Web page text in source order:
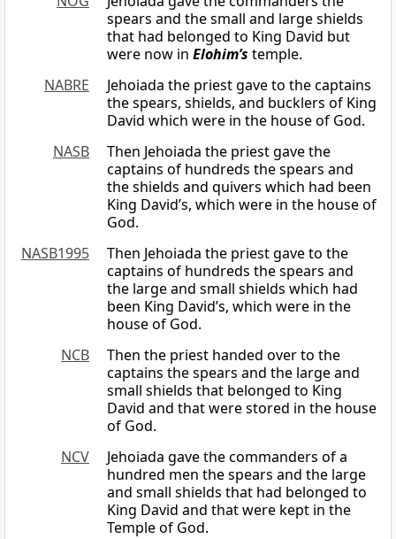
spears and the small and large shields
that had belonged to King David but
were now in Elohim’s temple.
NABRE
Jehoiada the priest gave to the captains
the spears, shields, and bucklers of King
David which were in the house of God.
NASB
Then Jehoiada the priest gave the
captains of hundreds the spears and
the shields and quivers which had been
King David’s, which were in the house of
God.
NASB1995
Then Jehoiada the priest gave to the
captains of hundreds the spears and
the large and small shields which had
been King David’s, which were in the
house of God.
NCB
Then the priest handed over to the
captains the spears and the large and
small shields that belonged to King
David and that were stored in the house
of God.
NCV
Jehoiada gave the commanders of a
hundred men the spears and the large
and small shields that had belonged to
King David and that were kept in the
Temple of God.